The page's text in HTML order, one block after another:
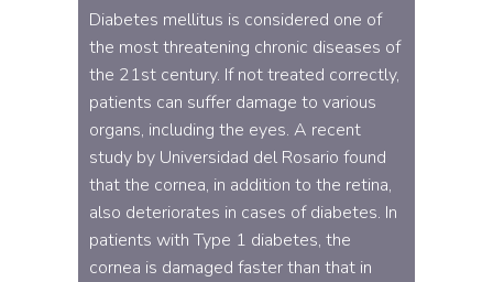
Diabetes mellitus is considered one of
the most threatening chronic diseases of
the 21st century. If not treated correctly,
patients can suffer damage to various
organs, including the eyes. A recent
study by Universidad del Rosario found
that the cornea, in addition to the retina,
also deteriorates in cases of diabetes. In
patients with Type 1 diabetes, the
cornea is damaged faster than that in